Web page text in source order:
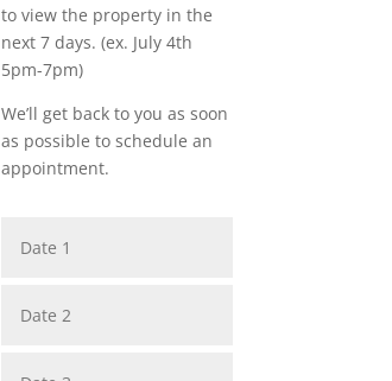
to view the property in the
next 7 days. (ex. July 4th
5pm-7pm)
We’ll get back to you as soon
as possible to schedule an
appointment.